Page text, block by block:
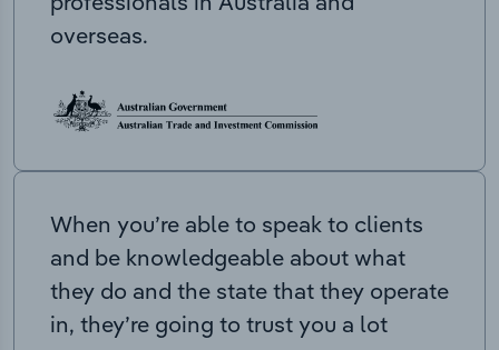
overseas.
When you’re able to speak to clients
and be knowledgeable about what
they do and the state that they operate
in, they’re going to trust you a lot